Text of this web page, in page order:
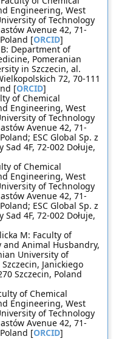
Engineering, West
of Technology
Avenue 42, 71-
[ORCID]
Department of
Pomeranian
in Szczecin, al.
72, 70-111
[ORCID]
of Chemical
Engineering, West
of Technology
Avenue 42, 71-
ESC Global Sp. z
Sad 4F, 72-002 Dołuje,
of Chemical
Engineering, West
of Technology
Avenue 42, 71-
ESC Global Sp. z
Sad 4F, 72-002 Dołuje,
M: Faculty of
and Animal Husbandry,
University of
Janickiego
Szczecin, Poland
of Chemical
Engineering, West
of Technology
Avenue 42, 71-
[ORCID]